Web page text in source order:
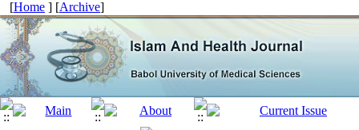
[Home ] [Archive]